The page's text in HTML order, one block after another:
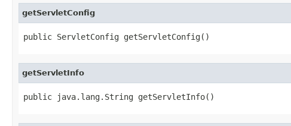
getServletConfig
public ServletConfig getServletConfig()
getServletInfo
public java.lang.String getServletInfo()